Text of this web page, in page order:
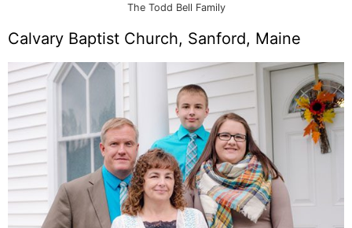
The Todd Bell Family
Calvary Baptist Church, Sanford, Maine